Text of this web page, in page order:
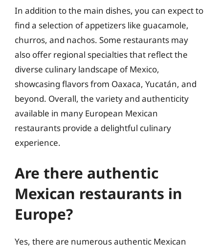
In addition to the main dishes, you can expect to
find a selection of appetizers like guacamole,
churros, and nachos. Some restaurants may
also offer regional specialties that reflect the
diverse culinary landscape of Mexico,
showcasing flavors from Oaxaca, Yucatán, and
beyond. Overall, the variety and authenticity
available in many European Mexican
restaurants provide a delightful culinary
experience.
Are there authentic
Mexican restaurants in
Europe?
Yes, there are numerous authentic Mexican